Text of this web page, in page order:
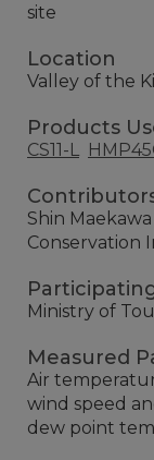
site
Location
Valley of the
Products
CS11-L
Shin
Conservation
Ministry of
Measured
Air
wind speed
dew point